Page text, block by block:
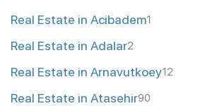
Real Estate in Acibadem1
Real Estate in Adalar2
Real Estate in Arnavutkoey12
Real Estate in Atasehir90